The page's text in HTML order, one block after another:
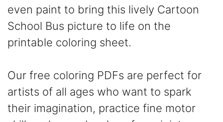
even paint to bring this lively Cartoon
School Bus picture to life on the
printable coloring sheet.
Our free coloring PDFs are perfect for
artists of all ages who want to spark
their imagination, practice fine motor